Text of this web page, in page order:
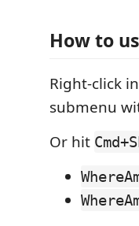
How to
Right-click
submenu
Or hit